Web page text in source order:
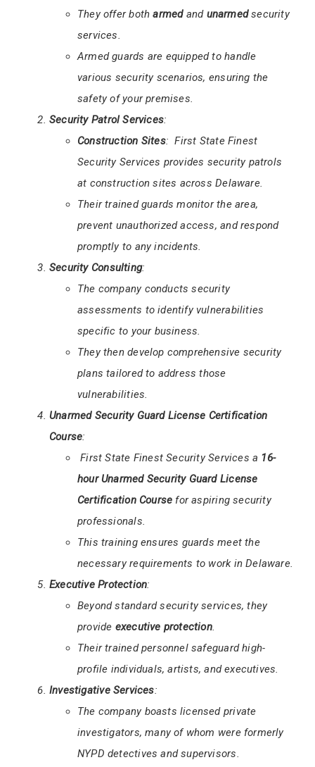
They offer botharmedand unarmedsecurity
services.
Armed guards are equipped to handle
various security scenarios, ensuring the
safety of your premises.
Security Patrol Services:
Construction Sites: First State Finest
Security Services provides security patrols
at construction sites across Delaware.
Their trained guards monitor the area,
prevent unauthorized access, and respond
promptly to any incidents.
Security Consulting:
The company conducts security
assessments to identify vulnerabilities
specific to your business.
They then develop comprehensive security
plans tailored to address those
vulnerabilities.
Unarmed Security Guard License Certification
Course:
First State Finest Security Services a 16-
hour Unarmed Security Guard License
Certification Course for aspiring security
professionals.
This training ensures guards meet the
necessary requirements to work in Delaware.
Executive Protection:
Beyond standard security services, they
provide executive protection.
Their trained personnel safeguard high-
profile individuals, artists, and executives.
Investigative Services:
The company boasts licensed private
investigators, many of whom were formerly
NYPD detectives and supervisors.